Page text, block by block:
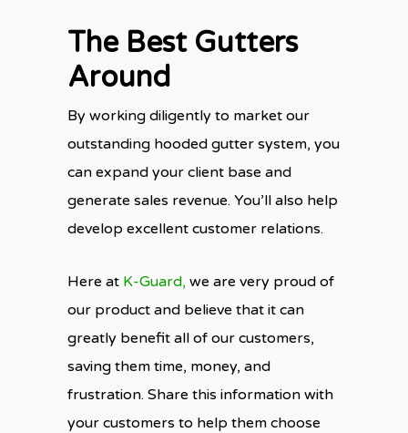
The Best Gutters
Around
By working diligently to market our
outstanding hooded gutter system, you
can expand your client base and
generate sales revenue. You’ll also help
develop excellent customer relations.
Here at K-Guard, we are very proud of
our product and believe that it can
greatly benefit all of our customers,
saving them time, money, and
frustration. Share this information with
your customers to help them choose